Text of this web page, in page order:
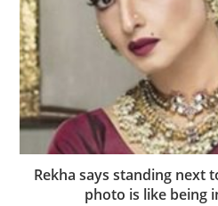
Rekha says standing next
photo is like being